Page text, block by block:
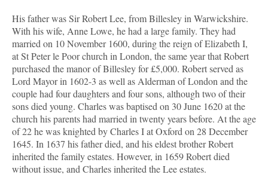
His father was Sir Robert Lee, from Billesley in Warwickshire.
With his wife, Anne Lowe, he had a large family. They had
married on 10 November 1600, during the reign of Elizabeth I,
at St Peter le Poor church in London, the same year that Robert
purchased the manor of Billesley for £5,000. Robert served as
Lord Mayor in 1602-3 as well as Alderman of London and the
couple had four daughters and four sons, although two of their
sons died young. Charles was baptised on 30 June 1620 at the
church his parents had married in twenty years before. At the age
of 22 he was knighted by Charles I at Oxford on 28 December
1645. In 1637 his father died, and his eldest brother Robert
inherited the family estates. However, in 1659 Robert died
without issue, and Charles inherited the Lee estates.